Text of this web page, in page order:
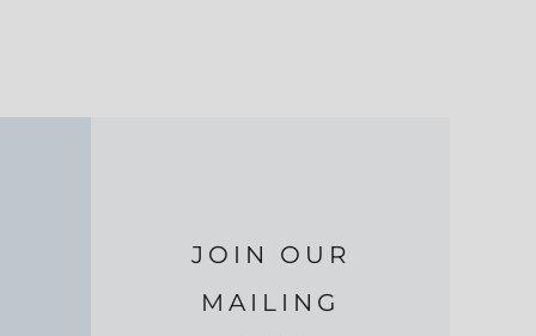
JOIN OUR
MAILING